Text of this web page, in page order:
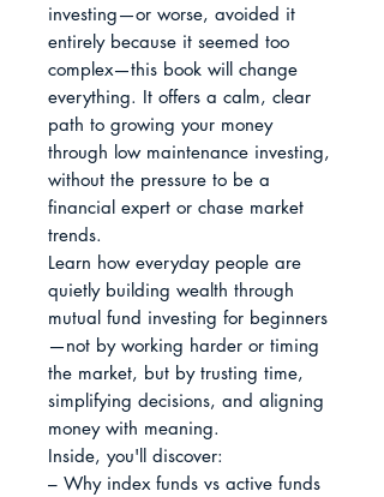
investing—or worse, avoided it
entirely because it seemed too
complex—this book will change
everything. It offers a calm, clear
path to growing your money
through low maintenance investing,
without the pressure to be a
financial expert or chase market
trends.
Learn how everyday people are
quietly building wealth through
mutual fund investing for beginners
—not by working harder or timing
the market, but by trusting time,
simplifying decisions, and aligning
money with meaning.
Inside, you'll discover:
– Why index funds vs active funds